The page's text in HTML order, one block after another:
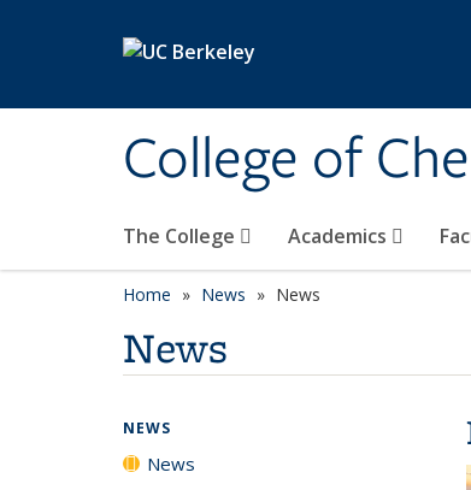
College of
The College Academics
Home News News
News
NEWS
News